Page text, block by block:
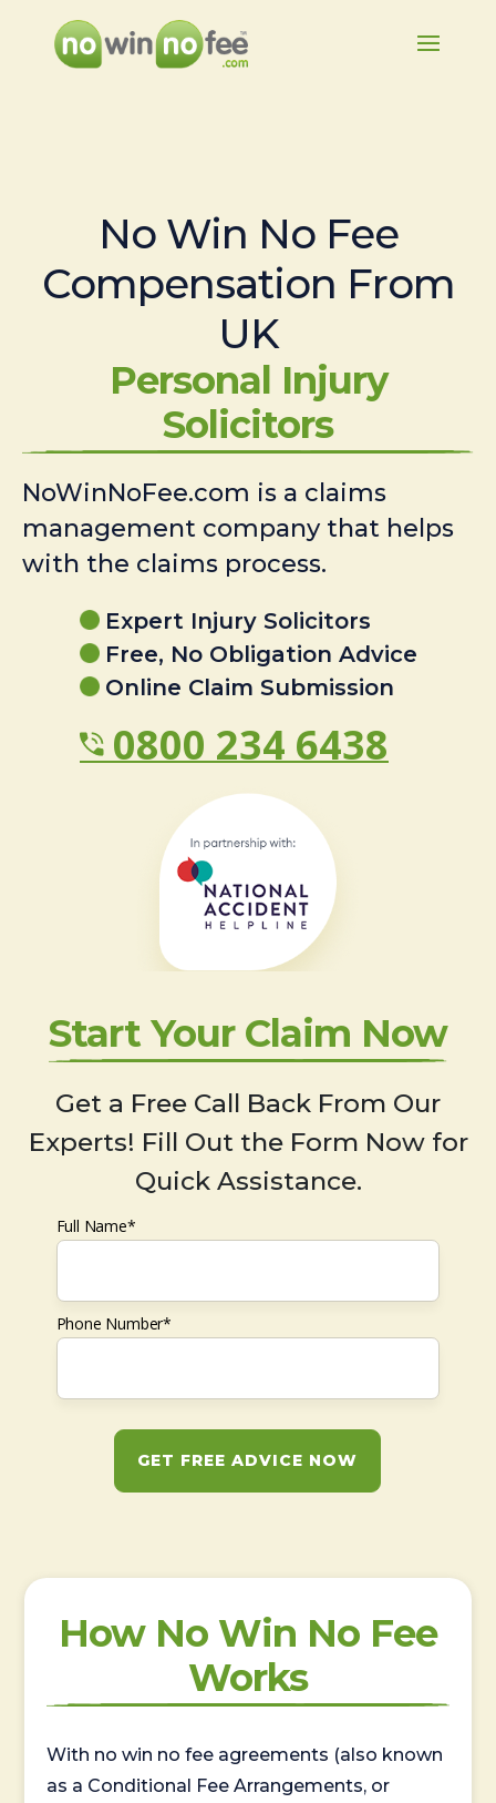
No Win No Fee
Compensation From
UK
Personal Injury
Solicitors
NoWinNoFee.com is a claims
management company that helps
with the claims process.
Expert Injury Solicitors
Free, No Obligation Advice
Online Claim Submission
0800 234 6438
Start Your Claim Now
Get a Free Call Back From Our
Experts! Fill Out the Form Now for
Quick Assistance.
Full Name*
Phone Number*
GET FREE ADVICE NOW
How No Win No Fee
Works
With no win no fee agreements (also known
as a Conditional Fee Arrangements, or